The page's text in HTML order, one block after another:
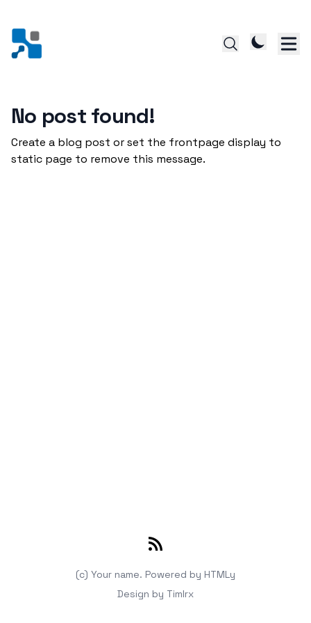
No post found!
Create a blog post or set the frontpage display to
static page to remove this message.
(c) Your name. Powered by HTMLy
Design by Timlrx